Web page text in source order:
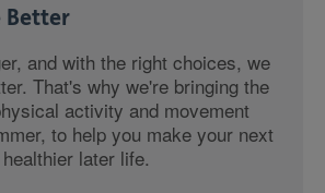
Better
and with the right choices, we
That's why we're bringing the
activity and movement
to help you make your next
later life.